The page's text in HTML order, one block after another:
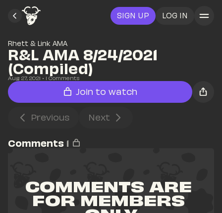
SIGN UP LOG IN
Rhett & Link AMA
R&L AMA 8/24/2021
(Compiled)
Aug 27, 2021 • 1 Comments
Join to watch
Previous Next
Comments 1
COMMENTS ARE
FOR MEMBERS